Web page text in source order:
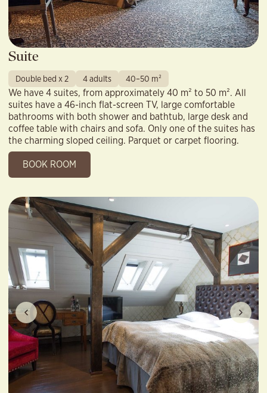
Suite
Double bed x 2 4 adults 40–50 m²
We have 4 suites, from approximately 40 m² to 50 m². All
suites have a 46-inch flat-screen TV, large comfortable
bathrooms with both shower and bathtub, large desk and
coffee table with chairs and sofa. Only one of the suites has
the charming sloped ceiling. Parquet or carpet flooring.
BOOK ROOM